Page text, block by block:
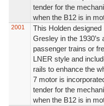
tender for the
when the B12 is in
2001
This Holden
Gresley in the
passenger trains or
LNER style and
rails to enhance the
7 motor is
tender for the
when the B12 is in